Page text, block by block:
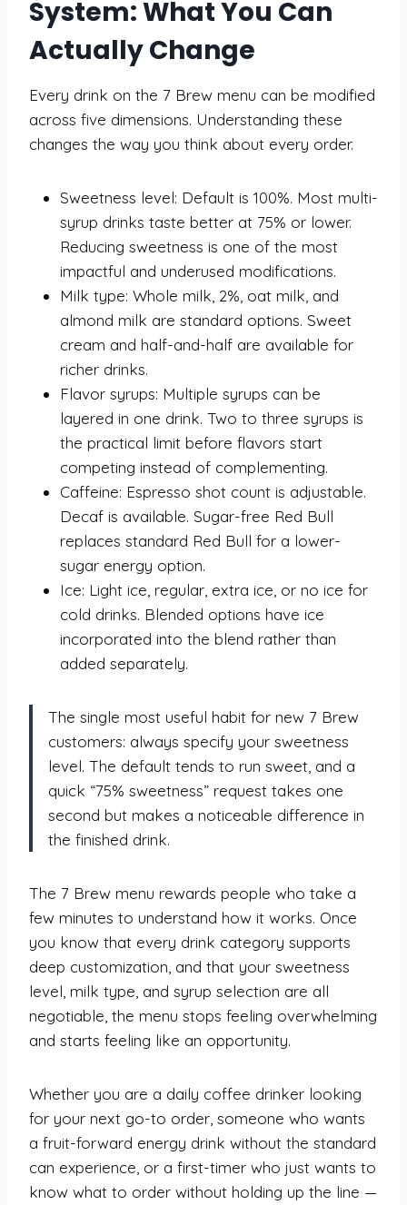
System: What You Can
Actually Change
Every drink on the 7 Brew menu can be modified
across five dimensions. Understanding these
changes the way you think about every order.
Sweetness level: Default is 100%. Most multi-
syrup drinks taste better at 75% or lower.
Reducing sweetness is one of the most
impactful and underused modifications.
Milk type: Whole milk, 2%, oat milk, and
almond milk are standard options. Sweet
cream and half-and-half are available for
richer drinks.
Flavor syrups: Multiple syrups can be
layered in one drink. Two to three syrups is
the practical limit before flavors start
competing instead of complementing.
Caffeine: Espresso shot count is adjustable.
Decaf is available. Sugar-free Red Bull
replaces standard Red Bull for a lower-
sugar energy option.
Ice: Light ice, regular, extra ice, or no ice for
cold drinks. Blended options have ice
incorporated into the blend rather than
added separately.
The single most useful habit for new 7 Brew
customers: always specify your sweetness
level. The default tends to run sweet, and a
quick “75% sweetness” request takes one
second but makes a noticeable difference in
the finished drink.
The 7 Brew menu rewards people who take a
few minutes to understand how it works. Once
you know that every drink category supports
deep customization, and that your sweetness
level, milk type, and syrup selection are all
negotiable, the menu stops feeling overwhelming
and starts feeling like an opportunity.
Whether you are a daily coffee drinker looking
for your next go-to order, someone who wants
a fruit-forward energy drink without the standard
can experience, or a first-timer who just wants to
know what to order without holding up the line —